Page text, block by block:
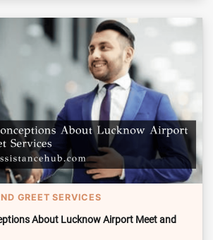
GREET SERVICES
About Lucknow Airport Meet and